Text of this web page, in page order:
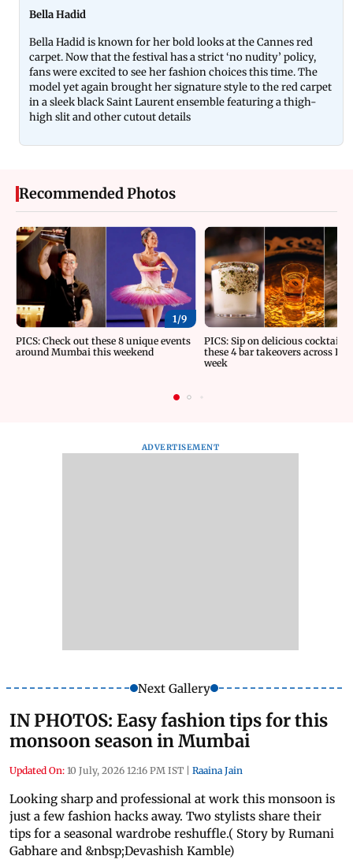
Bella Hadid
Bella Hadid is known for her bold looks at the Cannes red
carpet. Now that the festival has a strict ‘no nudity’ policy,
fans were excited to see her fashion choices this time. The
model yet again brought her signature style to the red carpet
in a sleek black Saint Laurent ensemble featuring a thigh-
high slit and other cutout details
Recommended Photos
1/9
PICS: Check out these 8 unique events
around Mumbai this weekend
PICS: Sip on delicious cocktails
these 4 bar takeovers across
week
ADVERTISEMENT
Next Gallery
IN PHOTOS: Easy fashion tips for this
monsoon season in Mumbai
Updated On: 10 July, 2026 12:16 PM IST | Raaina Jain
Looking sharp and professional at work this monsoon is
just a few fashion hacks away. Two stylists share their
tips for a seasonal wardrobe reshuffle.( Story by Rumani
Gabhare and &nbsp;Devashish Kamble)